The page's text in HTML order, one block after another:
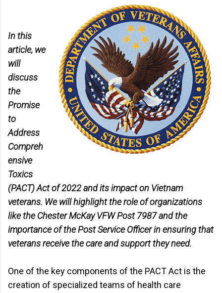
In this
article, we
will
discuss
the
Promise
to
Address
Compreh
ensive
Toxics
(PACT) Act of 2022 and its impact on Vietnam
veterans. We will highlight the role of organizations
like the Chester McKay VFW Post 7987 and the
importance of the Post Service Officer in ensuring that
veterans receive the care and support they need.
One of the key components of the PACT Act is the
creation of specialized teams of health care